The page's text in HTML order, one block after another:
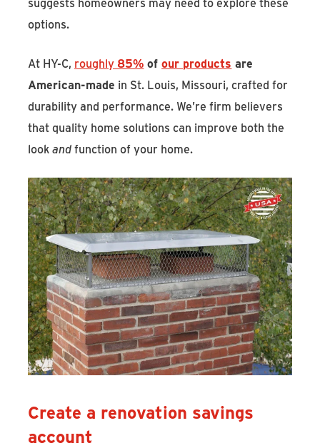
options.
At HY-C, roughly 85% ofour products are
American-made in St. Louis, Missouri, crafted for
durability and performance. We’re firm believers
that quality home solutions can improve both the
lookandfunction of your home.
Create a renovation savings
account